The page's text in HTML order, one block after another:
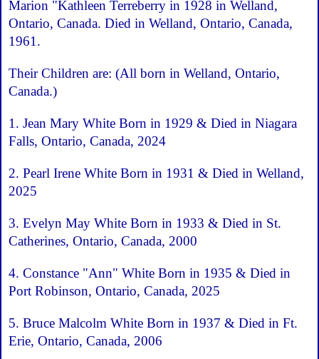
Marion "Kathleen Terreberry in 1928 in Welland,
Ontario, Canada. Died in Welland, Ontario, Canada,
1961.
Their Children are: (All born in Welland, Ontario,
Canada.)
1. Jean Mary White Born in 1929 & Died in Niagara
Falls, Ontario, Canada, 2024
2. Pearl Irene White Born in 1931 & Died in Welland,
2025
3. Evelyn May White Born in 1933 & Died in St.
Catherines, Ontario, Canada, 2000
4. Constance "Ann" White Born in 1935 & Died in
Port Robinson, Ontario, Canada, 2025
5. Bruce Malcolm White Born in 1937 & Died in Ft.
Erie, Ontario, Canada, 2006